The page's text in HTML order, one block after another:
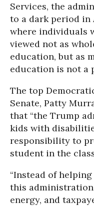
Services, the
to a dark period in
where individuals
viewed not as
education, but as
education is not a
The top
Senate, Patty
that “the Trump
kids with
responsibility to
student in the
“Instead of
this
energy, and